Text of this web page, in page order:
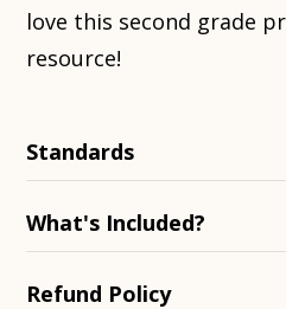
love this second grade
resource!
Standards
What's Included?
Refund Policy